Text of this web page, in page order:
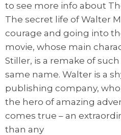
to see more info about
The secret life of Walter
courage and going into
movie, whose main
Stiller, is a remake of
same name. Walter is a
publishing company,
the hero of amazing
comes true – an
than any